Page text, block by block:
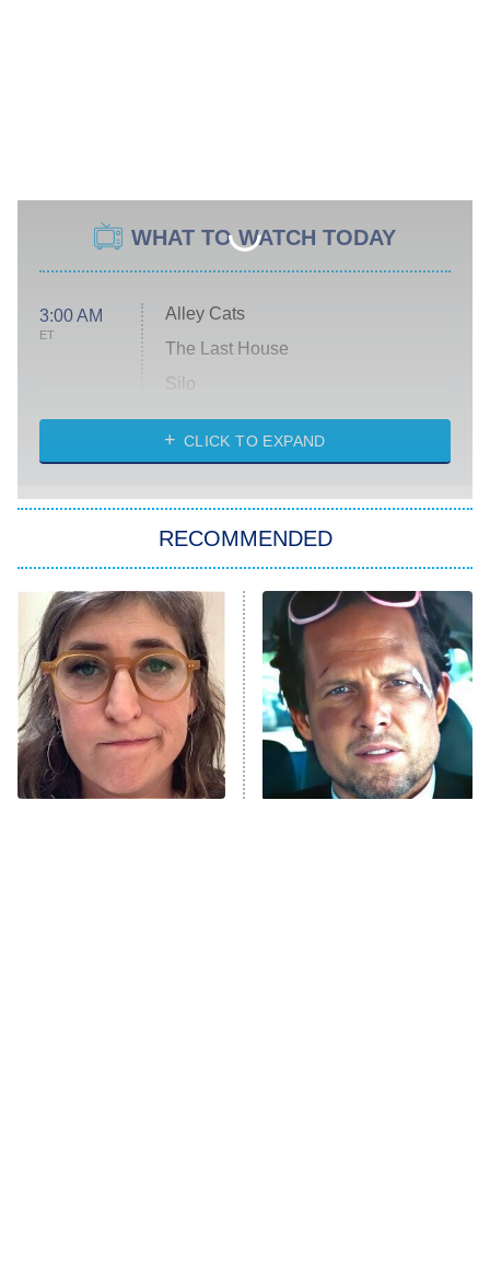
WHAT TO WATCH TODAY
3:00 AM
ET
Alley Cats
The Last House
Silo
The Strangers: Chapter 2
Power Book III: Raising Kanan
The Secret Lives of Suburban
Housewives
9:00 PM
ET
Fightland
Life, Larry, and the Pursuit of
Unhappiness
CLICK TO EXPAND
RECOMMENDED